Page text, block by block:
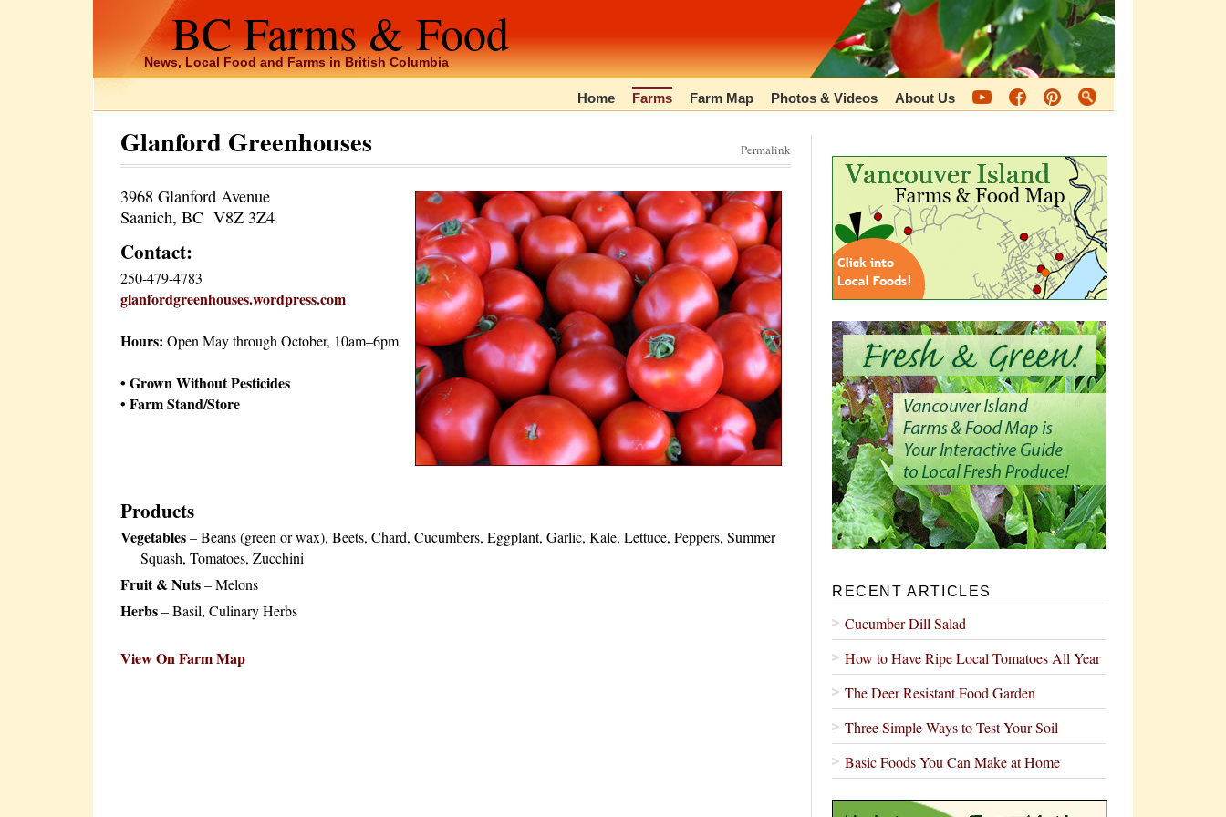
BC Farms & Food
News, Local Food and Farms in British Columbia
Home Farms Farm Map Photos & Videos About Us
Glanford Greenhouses Permalink
3968 Glanford Avenue
Saanich, BC V8Z 3Z4
Contact:
250-479-4783
glanfordgreenhouses.wordpress.com
Hours: Open May through October, 10am–6pm
• Grown Without Pesticides
• Farm Stand/Store
Products
Vegetables– Beans (green or wax), Beets, Chard, Cucumbers, Eggplant, Garlic, Kale, Lettuce, Peppers, Summer
Squash, Tomatoes, Zucchini
Fruit & Nuts– Melons
Herbs– Basil, Culinary Herbs
View On Farm Map
RECENT ARTICLES
Cucumber Dill Salad
How to Have Ripe Local Tomatoes All Year
The Deer Resistant Food Garden
Three Simple Ways to Test Your Soil
Basic Foods You Can Make at Home